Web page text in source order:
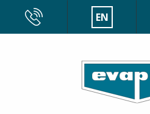
main
EN